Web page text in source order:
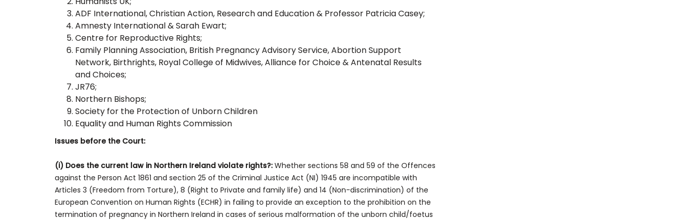
ADF International, Christian Action, Research and Education & Professor Patricia Casey;
Amnesty International & Sarah Ewart;
Centre for Reproductive Rights;
Family Planning Association, British Pregnancy Advisory Service, Abortion Support
Network, Birthrights, Royal College of Midwives, Alliance for Choice & Antenatal Results
and Choices;
JR76;
Northern Bishops;
Society for the Protection of Unborn Children
Equality and Human Rights Commission
Issues before the Court:
(i) Does the current law in Northern Ireland violate rights?:Whether sections 58 and 59 of the Offences
against the Person Act 1861 and section 25 of the Criminal Justice Act (NI) 1945 are incompatible with
Articles 3 (Freedom from Torture), 8 (Right to Private and family life) and 14 (Non-discrimination) of the
European Convention on Human Rights (ECHR) in failing to provide an exception to the prohibition on the
termination of pregnancy in Northern Ireland in cases of serious malformation of the unborn child/foetus